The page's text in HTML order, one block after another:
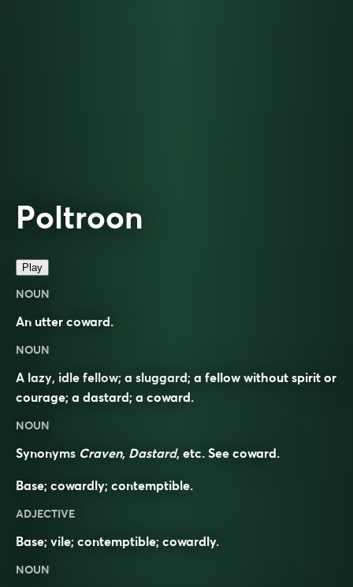
Poltroon
Play
NOUN
An utter coward.
NOUN
A lazy, idle fellow; a sluggard; a fellow without spirit or
courage; a dastard; a coward.
NOUN
Synonyms Craven, Dastard, etc. See coward.
Base; cowardly; contemptible.
ADJECTIVE
Base; vile; contemptible; cowardly.
NOUN